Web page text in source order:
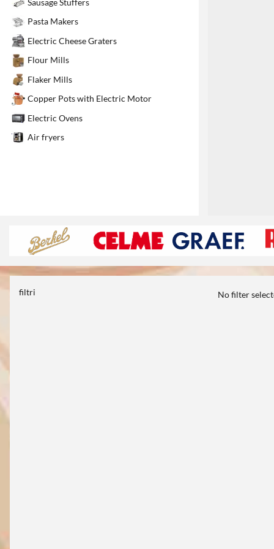
Sausage Stuffers
Pasta Makers
Electric Cheese Graters
Flour Mills
Flaker Mills
Copper Pots with Electric Motor
Electric Ovens
Air fryers
filtri No filter